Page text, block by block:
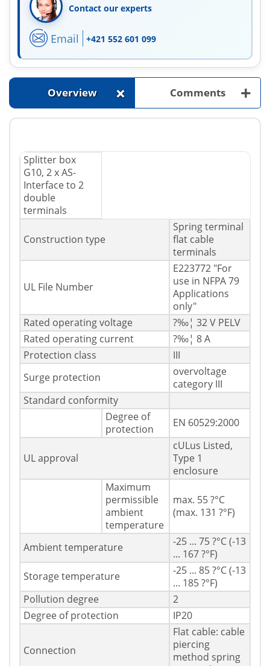
Contact our experts
Email +421 552 601 099
Overview + Comments +
Splitter box
G10, 2 x AS-
Interface to 2
double
terminals
Construction type
Spring terminal
flat cable
terminals
UL File Number
E223772 "For
use in NFPA 79
Applications
only"
Rated operating voltage
?‰¦ 32 V PELV
Rated operating current
?‰¦ 8 A
Protection class
III
Surge protection
overvoltage
category III
Standard conformity
Degree of
protection
EN 60529:2000
UL approval
cULus Listed,
Type 1
enclosure
Maximum
permissible
ambient
temperature
max. 55 ?°C
(max. 131 ?°F)
Ambient temperature
-25 ... 75 ?°C (-13
... 167 ?°F)
Storage temperature
-25 ... 85 ?°C (-13
... 185 ?°F)
Pollution degree
2
Degree of protection
IP20
Connection
Flat cable: cable
piercing
method spring